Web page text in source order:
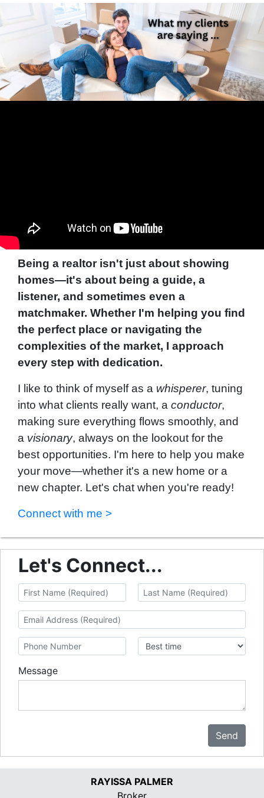
Being a realtor isn't just about showing
homes—it's about being a guide, a
listener, and sometimes even a
matchmaker. Whether I'm helping you find
the perfect place or navigating the
complexities of the market, I approach
every step with dedication.
I like to think of myself as a whisperer, tuning
into what clients really want, a conductor,
making sure everything flows smoothly, and
a visionary, always on the lookout for the
best opportunities. I'm here to help you make
your move—whether it's a new home or a
new chapter. Let's chat when you're ready!
Connect with me >
Let's Connect...
Message
Send
RAYISSA PALMER
Broker